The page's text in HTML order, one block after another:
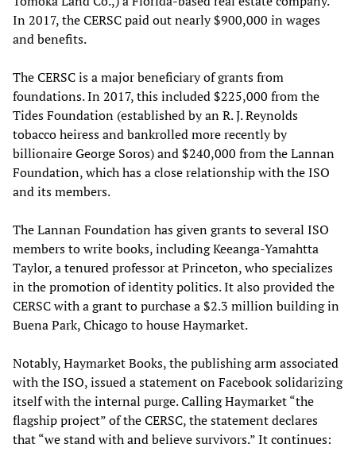
In 2017, the CERSC paid out nearly $900,000 in wages
and benefits.
The CERSC is a major beneficiary of grants from
foundations. In 2017, this included $225,000 from the
Tides Foundation (established by an R. J. Reynolds
tobacco heiress and bankrolled more recently by
billionaire George Soros) and $240,000 from the Lannan
Foundation, which has a close relationship with the ISO
and its members.
The Lannan Foundation has given grants to several ISO
members to write books, including Keeanga-Yamahtta
Taylor, a tenured professor at Princeton, who specializes
in the promotion of identity politics. It also provided the
CERSC with a grant to purchase a $2.3 million building in
Buena Park, Chicago to house Haymarket.
Notably, Haymarket Books, the publishing arm associated
with the ISO, issued a statement on Facebook solidarizing
itself with the internal purge. Calling Haymarket “the
flagship project” of the CERSC, the statement declares
that “we stand with and believe survivors.” It continues: